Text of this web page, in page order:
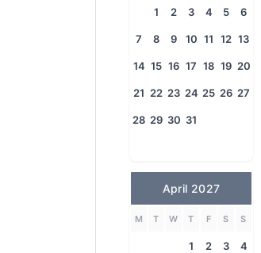
1 2 3 4 5 6
7 8 9 10 11 12 13
14 15 16 17 18 19 20
21 22 23 24 25 26 27
28 29 30 31
April 2027
M T W T F S S
1 2 3 4